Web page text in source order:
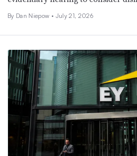
By Dan Niepow • July 21, 2026